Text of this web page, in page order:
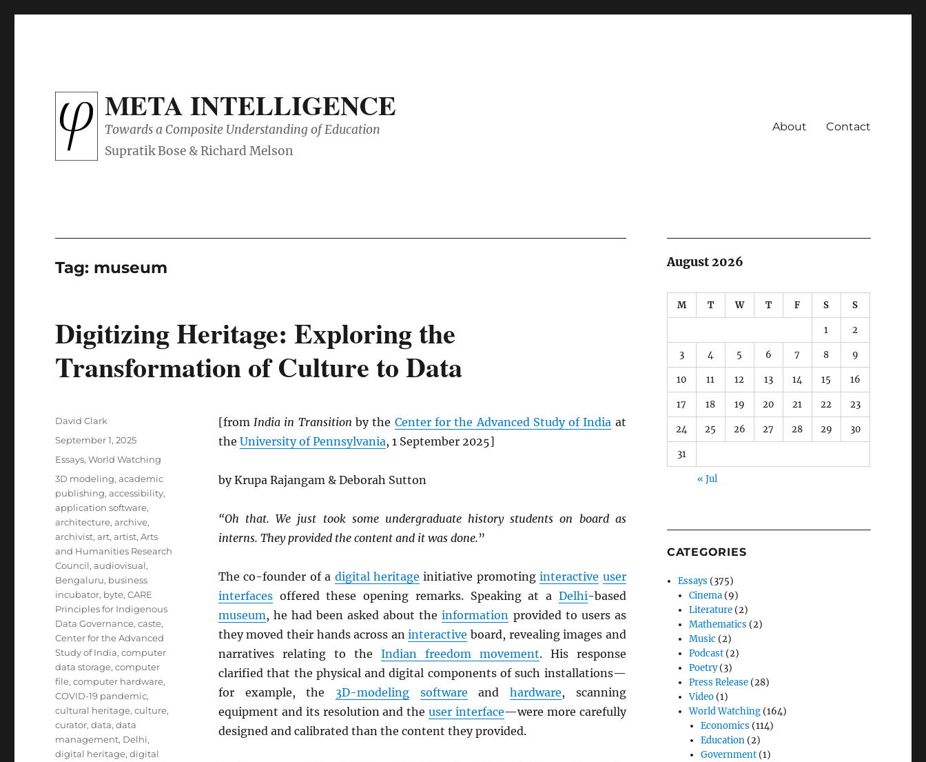
META INTELLIGENCE
Towards a Composite Understanding of Education About Contact
Tag: museum
Digitizing Heritage: Exploring the
Transformation of Culture to Data
[fromIndia in Transition by the Center for the Advanced Study of India at
the University of Pennsylvania, 1 September 2025]
by Krupa Rajangam & Deborah Sutton
“Oh that. We just took some undergraduate history students on board as
interns. They provided the content and it was done.”
The co-founder of a digital heritage initiative promotinginteractive user
interfacesoffered these opening remarks. Speaking at a Delhi-based
museum, he had been asked about theinformation provided to users as
they moved their hands across aninteractive board, revealing images and
narratives relating to the Indian freedom movement. His response
clarified that the physical and digital components of such installations—
for example, the 3D-modeling software andhardware, scanning
equipment and its resolution and theuser interface—were more carefully
designed and calibrated than the content they provided.
Author
David Clark
Posted
September 1, 2025
Categories
Essays,World Watching
Tags
3D modeling,academic
publishing,accessibility,
application software,
architecture,archive,
archivist,art,artist,Arts
and Humanities Research
Council,audiovisual,
Bengaluru, business
incubator, byte,CARE
Principles for Indigenous
Data Governance,caste,
Center for the Advanced
Study of India,computer
data storage,computer
file,computer hardware,
COVID-19 pandemic,
cultural heritage,culture,
curator,data,data
management, Delhi,
digital heritage,digital
August 2026
M T W T F S S
1 2
3 4 5 6 7 8 9
10 11 12 13 14 15 16
17 18 19 20 21 22 23
24 25 26 27 28 29 30
31
« Jul
CATEGORIES
Essays (375)
Cinema (9)
Literature (2)
Mathematics (2)
Music (2)
Podcast (2)
Poetry(3)
Press Release (28)
Video (1)
World Watching (164)
Economics (114)
Education(2)
Government(1)